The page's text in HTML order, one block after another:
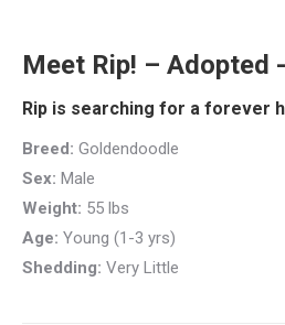
Meet Rip! – Adopted
Rip is searching for a forever
Breed: Goldendoodle
Sex: Male
Weight: 55 lbs
Age: Young (1-3 yrs)
Shedding: Very Little